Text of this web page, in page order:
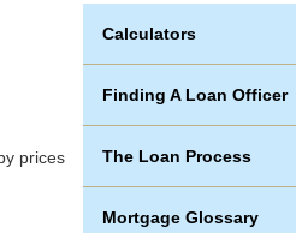
Calculators
Finding A Loan Officer
The Loan Process
Mortgage Glossary